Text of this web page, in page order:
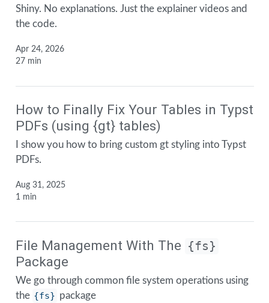
Shiny. No explanations. Just the explainer videos and
the code.
Apr 24, 2026
27 min
How to Finally Fix Your Tables in Typst
PDFs (using {gt} tables)
I show you how to bring custom gt styling into Typst
PDFs.
Aug 31, 2025
1 min
File Management With The {fs}
Package
We go through common file system operations using
the {fs} package